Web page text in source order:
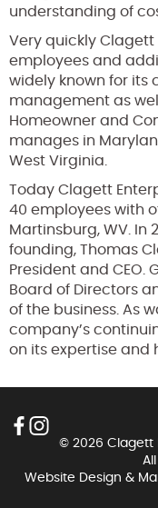
understanding of
Very quickly Clagett
employees and
widely known for its
management as
Homeowner and
manages in
West Virginia.
Today Clagett
40 employees with
Martinsburg, WV. In
founding, Thomas
President and CEO.
Board of Directors
of the business. As
company’s
on its expertise and
© 2026 Clagett
Website Design &